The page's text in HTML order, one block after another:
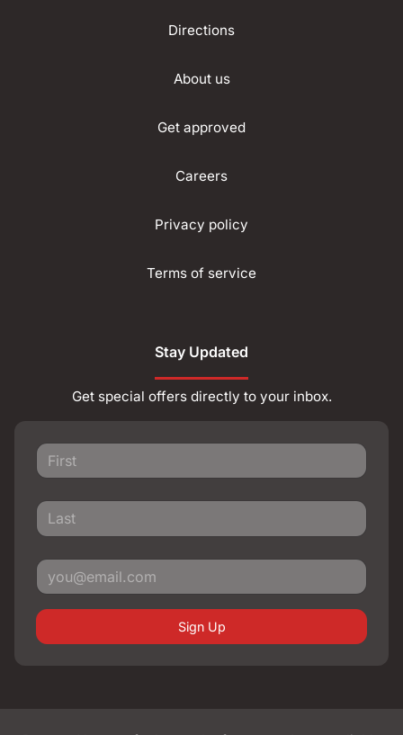
Directions
About us
Get approved
Careers
Privacy policy
Terms of service
Stay Updated
Get special offers directly to your inbox.
Sign Up